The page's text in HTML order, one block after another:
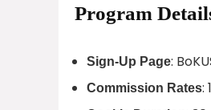
Program
Sign-Up Page:
Commission Rates: